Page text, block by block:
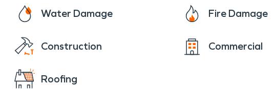
Water Damage Fire Damage
Construction Commercial
Roofing